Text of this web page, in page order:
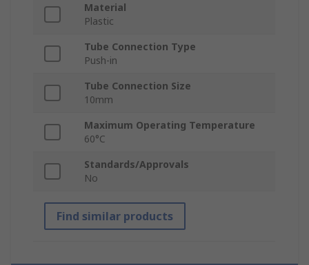
Material
Plastic
Tube Connection Type
Push-in
Tube Connection Size
10mm
Maximum Operating Temperature
60°C
Standards/Approvals
No
Find similar products